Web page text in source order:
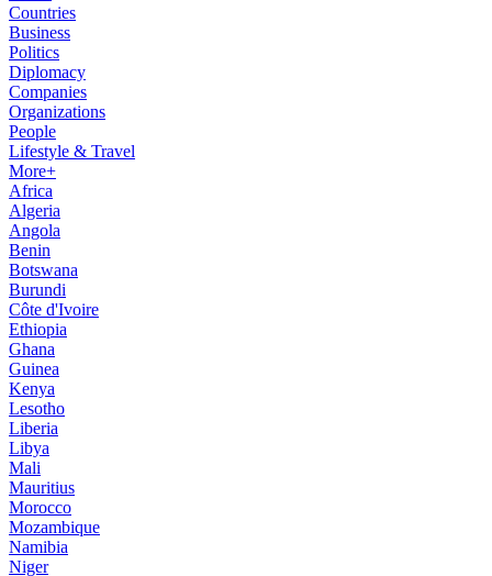
Countries
Business
Politics
Diplomacy
Companies
Organizations
People
Lifestyle & Travel
More+
Africa
Algeria
Angola
Benin
Botswana
Burundi
Côte d'Ivoire
Ethiopia
Ghana
Guinea
Kenya
Lesotho
Liberia
Libya
Mali
Mauritius
Morocco
Mozambique
Namibia
Niger